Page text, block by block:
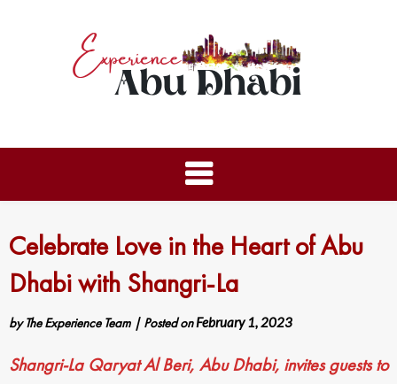
Celebrate Love in the Heart of Abu
Dhabi with Shangri-La
byThe Experience Team | Posted onFebruary 1, 2023
Shangri-La Qaryat Al Beri, Abu Dhabi, invites guests to